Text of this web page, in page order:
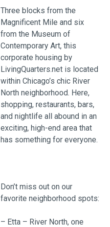
Three blocks from the
Magnificent Mile and six
from the Museum of
Contemporary Art, this
corporate housing by
LivingQuarters.net is located
within Chicago’s chic River
North neighborhood. Here,
shopping, restaurants, bars,
and nightlife all abound in an
exciting, high-end area that
has something for everyone.
Don’t miss out on our
favorite neighborhood spots:
– Etta – River North, one